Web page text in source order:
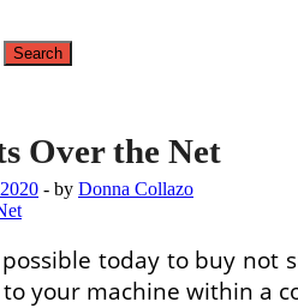
Over the Net
- by Donna Collazo
today to buy not
your machine within a